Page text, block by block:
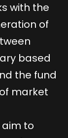
with the
of
based
the fund
market
aim to